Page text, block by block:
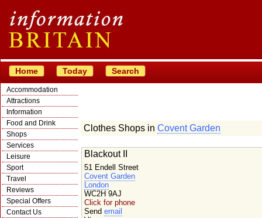
Home Today Search
Accommodation
Attractions
Information
Food and Drink
Shops
Services
Leisure
Sport
Travel
Reviews
Special Offers
Contact Us
Clothes Shops in Covent Garden
Blackout II
51 Endell Street
Covent Garden
London
WC2H 9AJ
Click for phone
Send email